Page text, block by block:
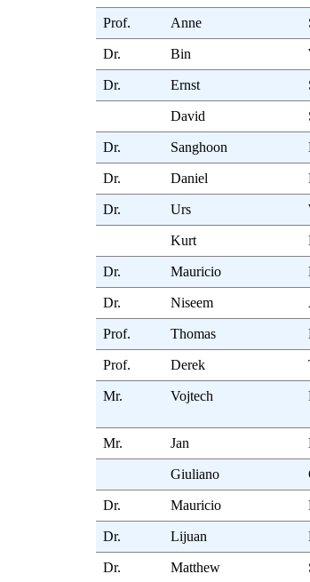
Prof. Anne
Dr. Bin
Dr. Ernst
David
Dr. Sanghoon
Dr. Daniel
Dr. Urs
Kurt
Dr. Mauricio
Dr. Niseem
Prof. Thomas
Prof. Derek
Mr. Vojtech
Mr. Jan
Giuliano
Dr. Mauricio
Dr. Lijuan
Dr. Matthew